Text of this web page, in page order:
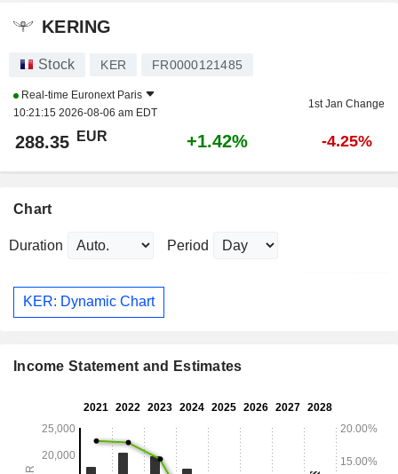
KERING
Stock KER FR0000121485
Real-time Euronext Paris
10:21:15 2026-08-06 am EDT
1st Jan Change
288.35 EUR +1.42% -4.25%
Chart
Duration Period
KER: Dynamic Chart
Income Statement and Estimates